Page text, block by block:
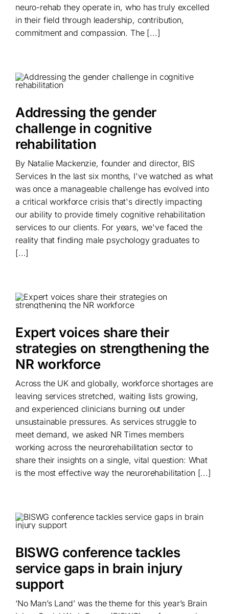
neuro-rehab they operate in, who has truly excelled
in their field through leadership, contribution,
commitment and compassion. The [...]
Addressing the gender
challenge in cognitive
rehabilitation
By Natalie Mackenzie, founder and director, BIS
Services In the last six months, I've watched as what
was once a manageable challenge has evolved into
a critical workforce crisis that's directly impacting
our ability to provide timely cognitive rehabilitation
services to our clients. For years, we've faced the
reality that finding male psychology graduates to
[...]
Expert voices share their
strategies on strengthening the
NR workforce
Across the UK and globally, workforce shortages are
leaving services stretched, waiting lists growing,
and experienced clinicians burning out under
unsustainable pressures. As services struggle to
meet demand, we asked NR Times members
working across the neurorehabilitation sector to
share their insights on a single, vital question: What
is the most effective way the neurorehabilitation [...]
BISWG conference tackles
service gaps in brain injury
support
‘No Man’s Land’ was the theme for this year’s Brain